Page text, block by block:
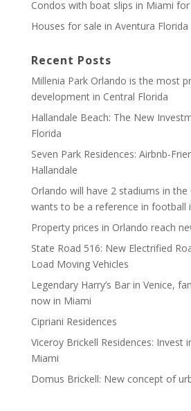
Condos with boat slips in Miami for
Houses for sale in Aventura Florida
Recent Posts
Millenia Park Orlando is the most
development in Central Florida
Hallandale Beach: The New
Florida
Seven Park Residences: Airbnb-
Hallandale
Orlando will have 2 stadiums in the
wants to be a reference in football
Property prices in Orlando reach
State Road 516: New Electrified
Load Moving Vehicles
Legendary Harry’s Bar in Venice,
now in Miami
Cipriani Residences
Viceroy Brickell Residences: Invest
Miami
Domus Brickell: New concept of